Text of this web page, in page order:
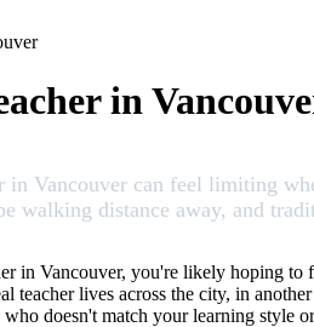
in
in Vancouver can feel limiting
walking distance away, and
in Vancouver, you're likely hoping
teacher lives across the city, in
doesn't match your learning style